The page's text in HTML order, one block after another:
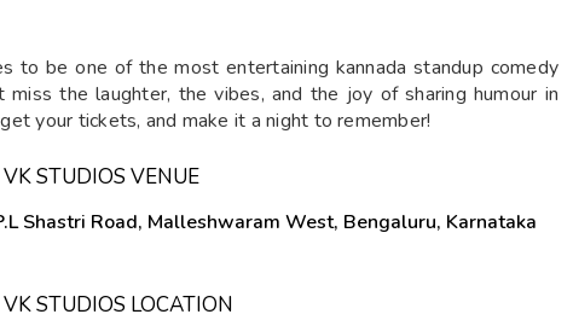
to be one of the most entertaining kannada standup comedy
miss the laughter, the vibes, and the joy of sharing humour in
your tickets, and make it a night to remember!
STUDIOS VENUE
Shastri Road, Malleshwaram West, Bengaluru, Karnataka
STUDIOS LOCATION